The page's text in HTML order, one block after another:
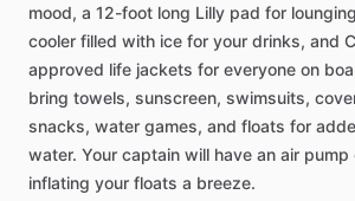
mood, a 12-foot long Lilly pad for
cooler filled with ice for your drinks, and
approved life jackets for everyone on
bring towels, sunscreen, swimsuits,
snacks, water games, and floats for
water. Your captain will have an air
inflating your floats a breeze.